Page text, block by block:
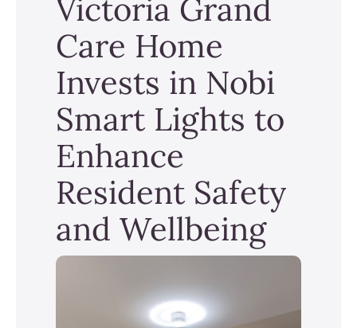
Victoria Grand
Care Home
Invests in Nobi
Smart Lights to
Enhance
Resident Safety
and Wellbeing